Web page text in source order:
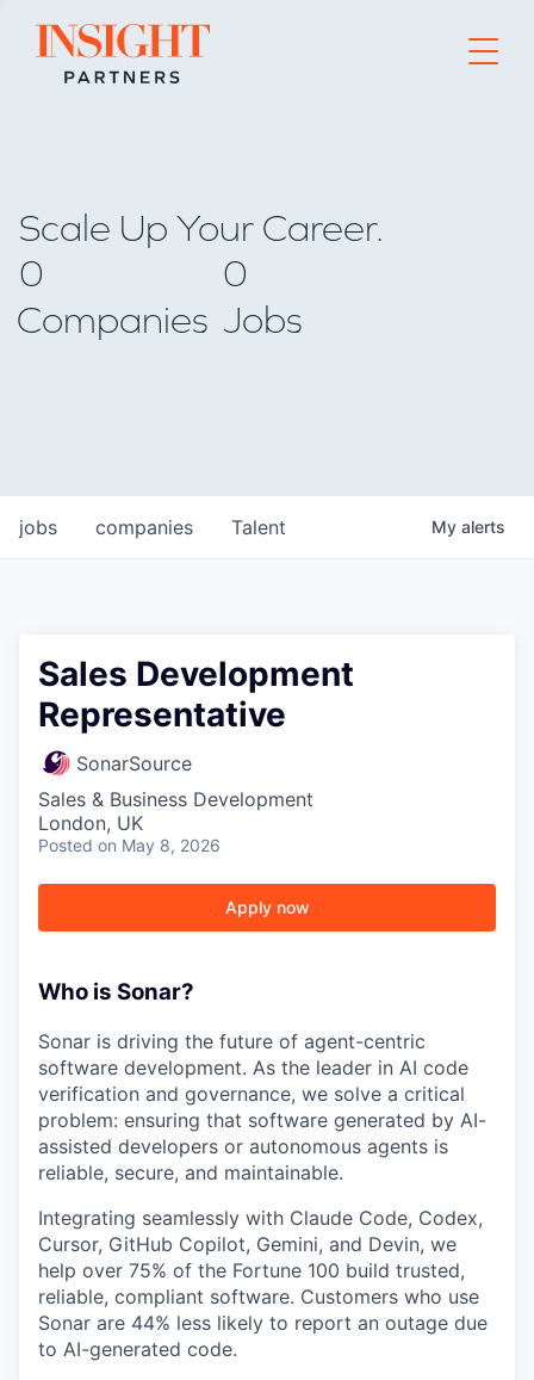
Go to home page
Scale Up Your Career.
0
Companies
0
Jobs
jobs companies Talent My alerts
Sales Development
Representative
SonarSource
Sales & Business Development
London, UK
Posted on May 8, 2026
Apply now
Who is Sonar?
Sonar is driving the future of agent-centric
software development. As the leader in AI code
verification and governance, we solve a critical
problem: ensuring that software generated by AI-
assisted developers or autonomous agents is
reliable, secure, and maintainable.
Integrating seamlessly with Claude Code, Codex,
Cursor, GitHub Copilot, Gemini, and Devin, we
help over 75% of the Fortune 100 build trusted,
reliable, compliant software. Customers who use
Sonar are 44% less likely to report an outage due
to AI-generated code.